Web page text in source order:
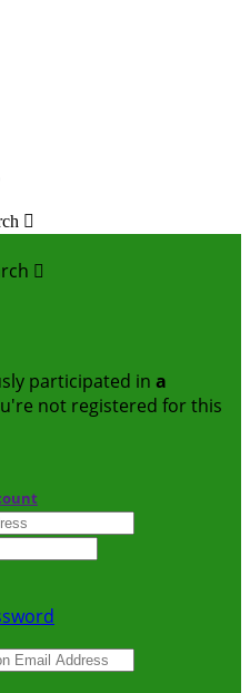


participated in a
not registered for this